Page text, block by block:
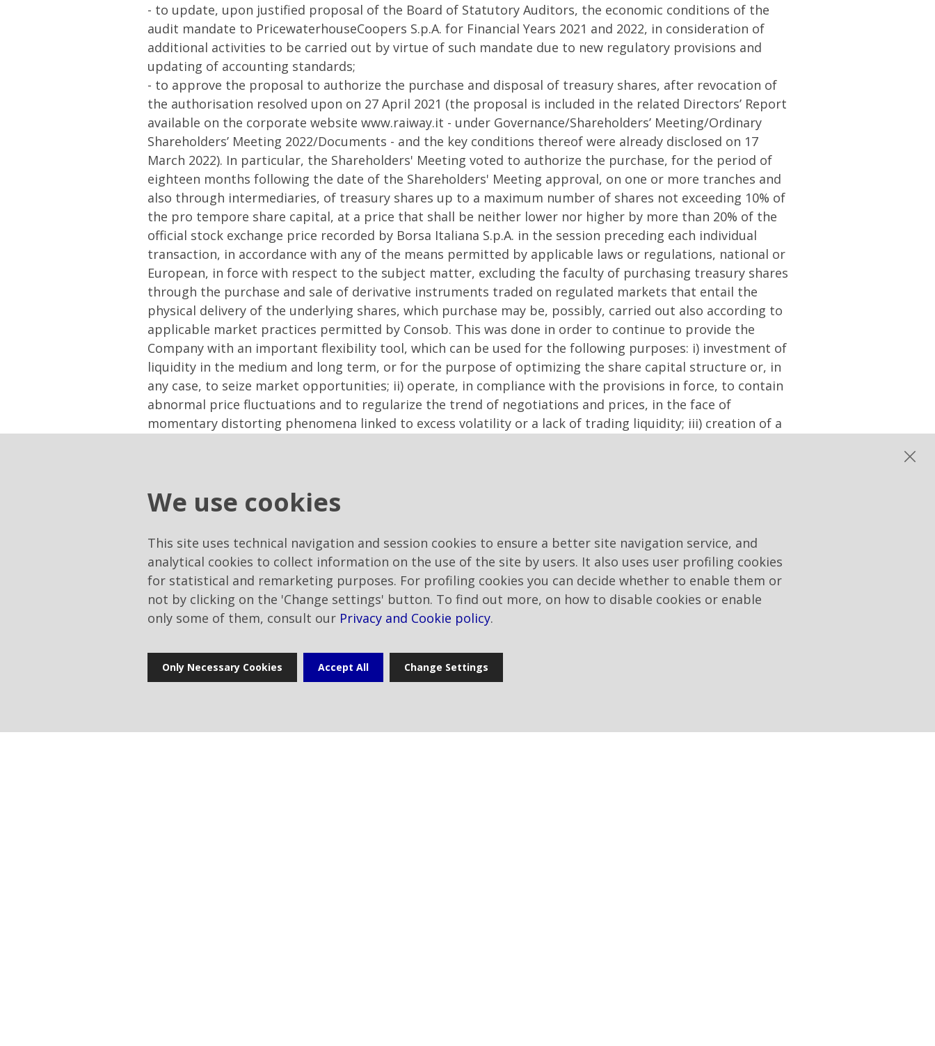
- to update, upon justified proposal of the Board of Statutory Auditors, the economic conditions of the
audit mandate to PricewaterhouseCoopers S.p.A. for Financial Years 2021 and 2022, in consideration of
additional activities to be carried out by virtue of such mandate due to new regulatory provisions and
updating of accounting standards;
- to approve the proposal to authorize the purchase and disposal of treasury shares, after revocation of
the authorisation resolved upon on 27 April 2021 (the proposal is included in the related Directors’ Report
available on the corporate website www.raiway.it - under Governance/Shareholders’ Meeting/Ordinary
Shareholders’ Meeting 2022/Documents - and the key conditions thereof were already disclosed on 17
March 2022). In particular, the Shareholders' Meeting voted to authorize the purchase, for the period of
eighteen months following the date of the Shareholders' Meeting approval, on one or more tranches and
also through intermediaries, of treasury shares up to a maximum number of shares not exceeding 10% of
the pro tempore share capital, at a price that shall be neither lower nor higher by more than 20% of the
official stock exchange price recorded by Borsa Italiana S.p.A. in the session preceding each individual
transaction, in accordance with any of the means permitted by applicable laws or regulations, national or
European, in force with respect to the subject matter, excluding the faculty of purchasing treasury shares
through the purchase and sale of derivative instruments traded on regulated markets that entail the
physical delivery of the underlying shares, which purchase may be, possibly, carried out also according to
applicable market practices permitted by Consob. This was done in order to continue to provide the
Company with an important flexibility tool, which can be used for the following purposes: i) investment of
liquidity in the medium and long term, or for the purpose of optimizing the share capital structure or, in
any case, to seize market opportunities; ii) operate, in compliance with the provisions in force, to contain
abnormal price fluctuations and to regularize the trend of negotiations and prices, in the face of
momentary distorting phenomena linked to excess volatility or a lack of trading liquidity; iii) creation of a
through intermediaries, of treasury shares purchased under the above terms, or already held by the
Company, even before having fully exercised the above purchase authorisation, at a price or, in any case,
according to criteria and conditions determined by the Board of Directors, having regard to the methods
of implementation used, the trend in share prices in the period prior to the transaction and the best
interests of the Company, in accordance with the purposes (including those referred to above) and with
any of the methods provided for by the applicable legislation - statutory or regulatory, national or
European - in force. Shares servicing stock incentive plans will be assigned in accordance with the
procedures and terms provided for in the regulations of the relevant plans;
- upon proposal of the majority shareholder Rai – Radiotelevisione italiana Spa, to appoint - to integrate
the Board of Directors and until the expiry of the latter (i.e. until the Shareholders' Meeting for the
approval of the Financial Statements as at 31 December 2022) - Roberta Enni and Maurizio Rastrello as
We use cookies
This site uses technical navigation and session cookies to ensure a better site navigation service, and
analytical cookies to collect information on the use of the site by users. It also uses user profiling cookies
for statistical and remarketing purposes. For profiling cookies you can decide whether to enable them or
not by clicking on the 'Change settings' button. To find out more, on how to disable cookies or enable
only some of them, consult our Privacy and Cookie policy.
Only Necessary Cookies Accept All Change Settings